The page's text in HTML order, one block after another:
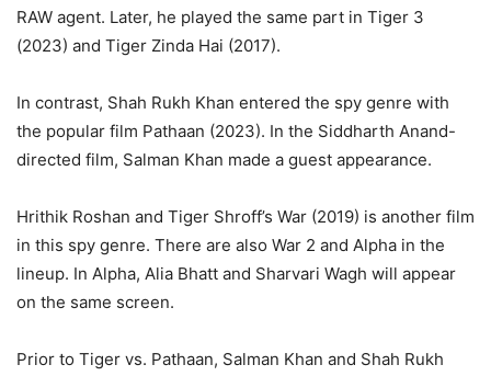
RAW agent. Later, he played the same part in Tiger 3
(2023) and Tiger Zinda Hai (2017).
In contrast, Shah Rukh Khan entered the spy genre with
the popular film Pathaan (2023). In the Siddharth Anand-
directed film, Salman Khan made a guest appearance.
Hrithik Roshan and Tiger Shroff’s War (2019) is another film
in this spy genre. There are also War 2 and Alpha in the
lineup. In Alpha, Alia Bhatt and Sharvari Wagh will appear
on the same screen.
Prior to Tiger vs. Pathaan, Salman Khan and Shah Rukh